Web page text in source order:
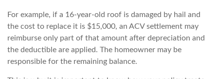
For example, if a 16-year-old roof is damaged by hail and
the cost to replace it is $15,000, an ACV settlement may
reimburse only part of that amount after depreciation and
the deductible are applied. The homeowner may be
responsible for the remaining balance.